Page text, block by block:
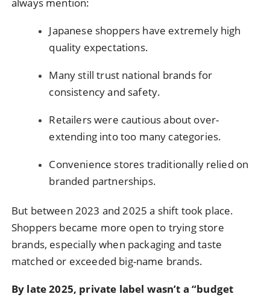
Japanese shoppers have extremely high
quality expectations.
Many still trust national brands for
consistency and safety.
Retailers were cautious about over-
extending into too many categories.
Convenience stores traditionally relied on
branded partnerships.
But between 2023 and 2025 a shift took place.
Shoppers became more open to trying store
brands, especially when packaging and taste
matched or exceeded big-name brands.
By late 2025, private label wasn’t a “budget